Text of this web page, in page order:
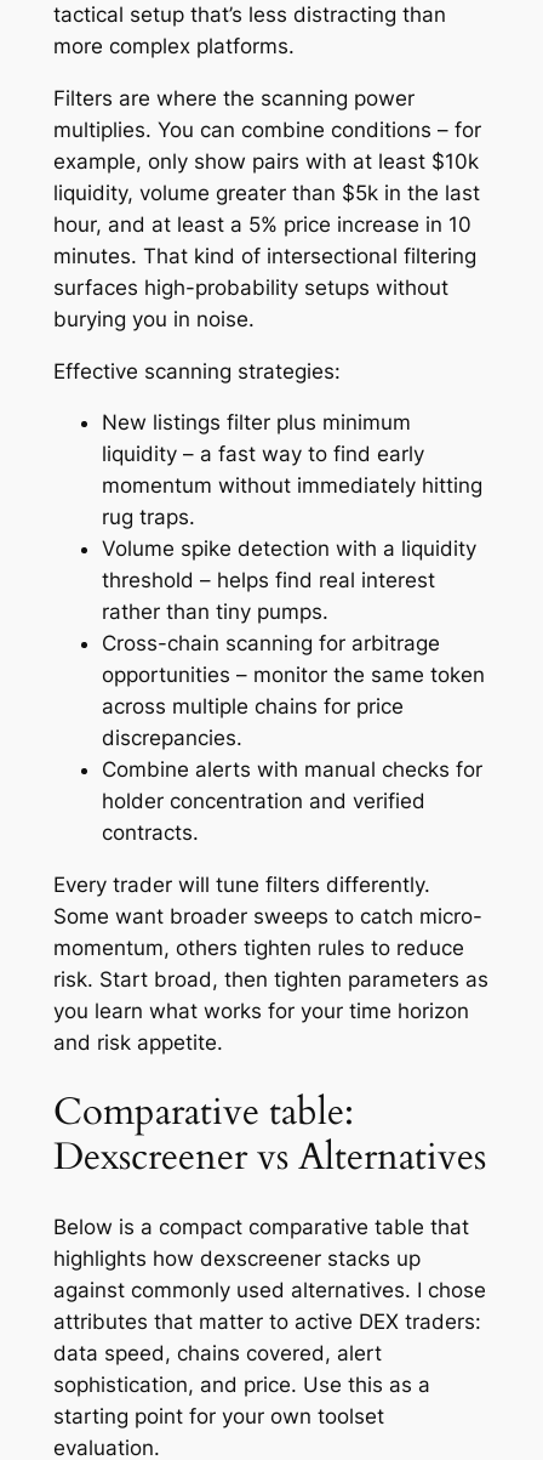
tactical setup that’s less distracting than
more complex platforms.
Filters are where the scanning power
multiplies. You can combine conditions – for
example, only show pairs with at least $10k
liquidity, volume greater than $5k in the last
hour, and at least a 5% price increase in 10
minutes. That kind of intersectional filtering
surfaces high-probability setups without
burying you in noise.
Effective scanning strategies:
New listings filter plus minimum
liquidity – a fast way to find early
momentum without immediately hitting
rug traps.
Volume spike detection with a liquidity
threshold – helps find real interest
rather than tiny pumps.
Cross-chain scanning for arbitrage
opportunities – monitor the same token
across multiple chains for price
discrepancies.
Combine alerts with manual checks for
holder concentration and verified
contracts.
Every trader will tune filters differently.
Some want broader sweeps to catch micro-
momentum, others tighten rules to reduce
risk. Start broad, then tighten parameters as
you learn what works for your time horizon
and risk appetite.
Comparative table:
Dexscreener vs Alternatives
Below is a compact comparative table that
highlights how dexscreener stacks up
against commonly used alternatives. I chose
attributes that matter to active DEX traders:
data speed, chains covered, alert
sophistication, and price. Use this as a
starting point for your own toolset
evaluation.